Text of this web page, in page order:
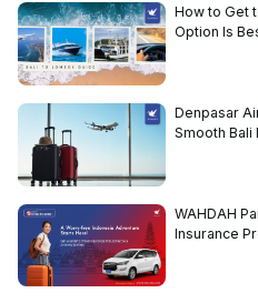
How to Get
Option Is
Denpasar
Smooth Bali
WAHDAH
Insurance